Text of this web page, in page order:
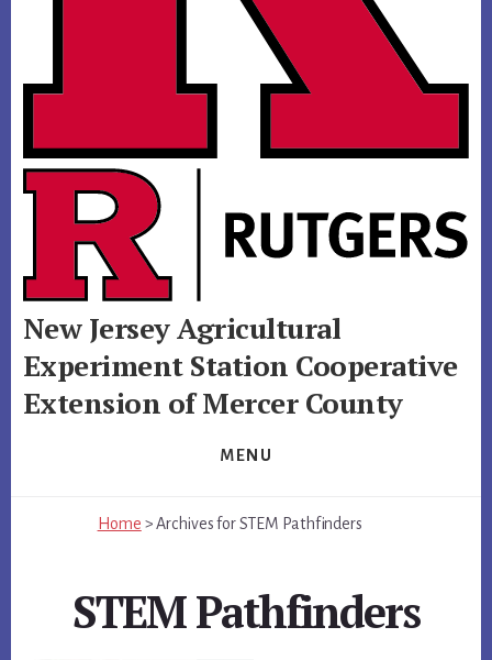
New Jersey Agricultural
Experiment Station Cooperative
Extension of Mercer County
MENU
Home > Archives forSTEM Pathfinders
STEM Pathfinders